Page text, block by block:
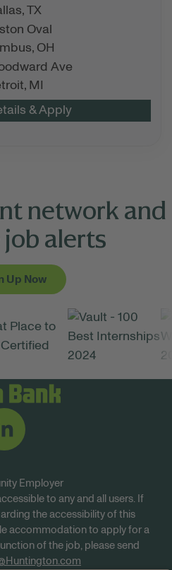
TX
Oval
OH
Ave
MI
network and
alerts
Up Now
Employer
to any and all users. If
the accessibility of this
accommodation to apply for a
of the job, please send